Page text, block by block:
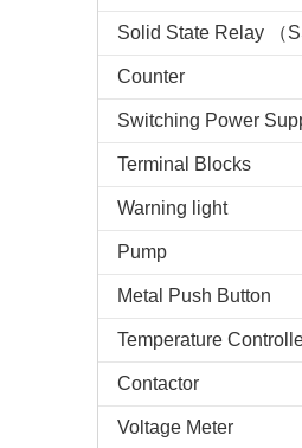
Solid State Relay （
Counter
Switching Power
Terminal Blocks
Warning light
Pump
Metal Push Button
Temperature
Contactor
Voltage Meter